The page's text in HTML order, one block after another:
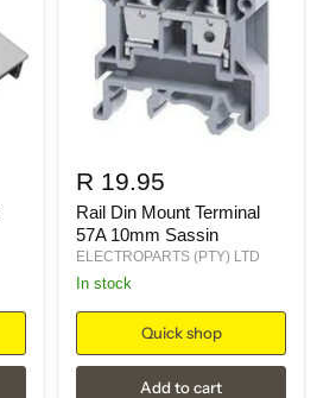
R 19.95
Rail Din Mount Terminal
57A 10mm Sassin
ELECTROPARTS (PTY) LTD
in stock
Quick shop
Add to cart